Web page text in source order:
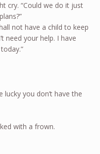
cry. “Could we do it just
not have a child to keep
need your help. I have
lucky you don’t have the
with a frown.